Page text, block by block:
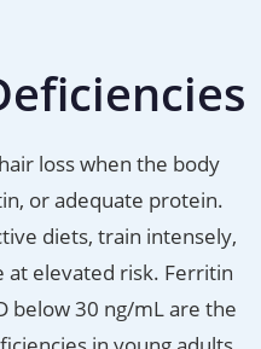
loss when the body
or adequate protein.
diets, train intensely,
at elevated risk. Ferritin
below 30 ng/mL are the